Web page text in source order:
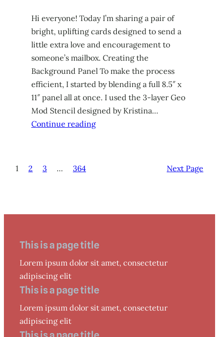
Hi everyone! Today I’m sharing a pair of
bright, uplifting cards designed to send a
little extra love and encouragement to
someone’s mailbox. Creating the
Background Panel To make the process
efficient, I started by blending a full 8.5″ x
11″ panel all at once. I used the 3-layer Geo
Mod Stencil designed by Kristina…
Continue reading
1 2 3 … 364 Next Page
This is a page title
Lorem ipsum dolor sit amet, consectetur
adipiscing elit
This is a page title
Lorem ipsum dolor sit amet, consectetur
adipiscing elit